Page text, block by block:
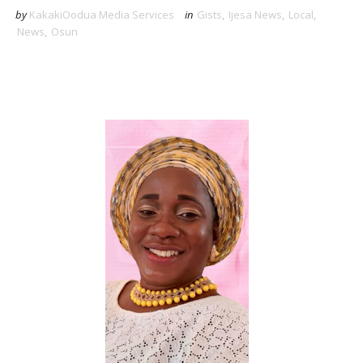
by KakakiOodua Media Services in Gists, Ijesa News, Local,
News, Osun